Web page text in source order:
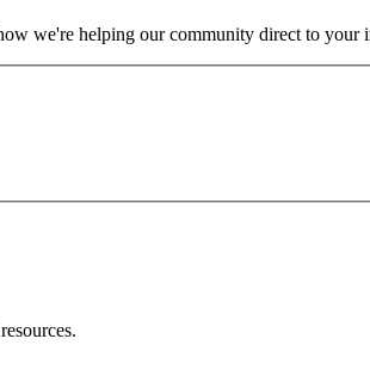
we're helping our community direct to your